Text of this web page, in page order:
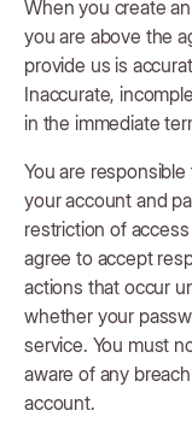
When you create
you are above the
provide us is
Inaccurate,
in the immediate
You are
your account and
restriction of
agree to accept
actions that occur
whether your
service. You must
aware of any
account.